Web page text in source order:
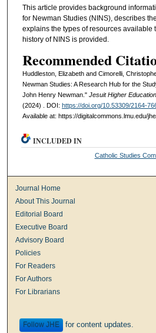
This article provides background
for Newman Studies (NINS), describes
explains the types of resources available
history of NINS is provided.
Recommended
Huddleston, Elizabeth and Cimorelli,
Newman Studies: A Research Hub for the
John Henry Newman." Jesuit Higher
(2024) . DOI: https://doi.org/10.53309/2164-
Available at: https://digitalcommons.lmu.edu/
INCLUDED IN
Catholic Studies
Journal Home
About This Journal
Editorial Board
Executive Board
Advisory Board
Policies
For Readers
For Authors
For Librarians
Follow
for content updates.